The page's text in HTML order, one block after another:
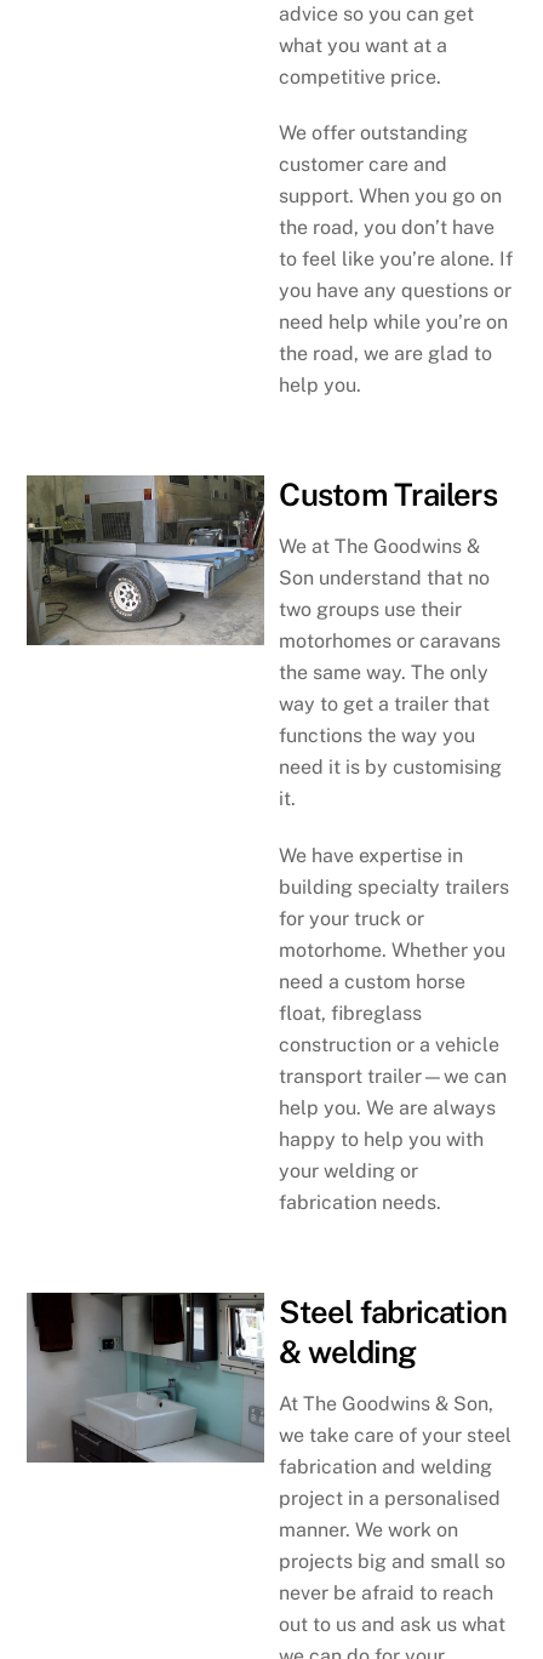
advice so you can get
what you want at a
competitive price.
We offer outstanding
customer care and
support. When you go on
the road, you don’t have
to feel like you’re alone. If
you have any questions or
need help while you’re on
the road, we are glad to
help you.
Custom Trailers
We at The Goodwins &
Son understand that no
two groups use their
motorhomes or caravans
the same way. The only
way to get a trailer that
functions the way you
need it is by customising
it.
We have expertise in
building specialty trailers
for your truck or
motorhome. Whether you
need a custom horse
float, fibreglass
construction or a vehicle
transport trailer—we can
help you. We are always
happy to help you with
your welding or
fabrication needs.
Steel fabrication
& welding
At The Goodwins & Son,
we take care of your steel
fabrication and welding
project in a personalised
manner. We work on
projects big and small so
never be afraid to reach
out to us and ask us what